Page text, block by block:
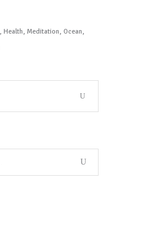
Health Meditation Ocean